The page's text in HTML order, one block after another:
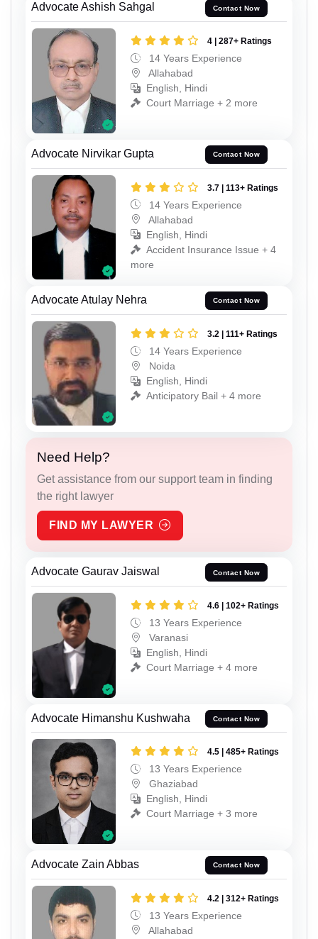
Advocate Ashish Sahgal Contact Now
4 | 287+ Ratings
14 Years Experience
Allahabad
English, Hindi
Court Marriage + 2 more
Advocate Nirvikar Gupta Contact Now
3.7 | 113+ Ratings
14 Years Experience
Allahabad
English, Hindi
Accident Insurance Issue + 4
more
Advocate Atulay Nehra Contact Now
3.2 | 111+ Ratings
14 Years Experience
Noida
English, Hindi
Anticipatory Bail + 4 more
Need Help?
Get assistance from our support team in finding
the right lawyer
FIND MY LAWYER
Advocate Gaurav Jaiswal Contact Now
4.6 | 102+ Ratings
13 Years Experience
Varanasi
English, Hindi
Court Marriage + 4 more
Advocate Himanshu Kushwaha Contact Now
4.5 | 485+ Ratings
13 Years Experience
Ghaziabad
English, Hindi
Court Marriage + 3 more
Advocate Zain Abbas Contact Now
4.2 | 312+ Ratings
13 Years Experience
Allahabad